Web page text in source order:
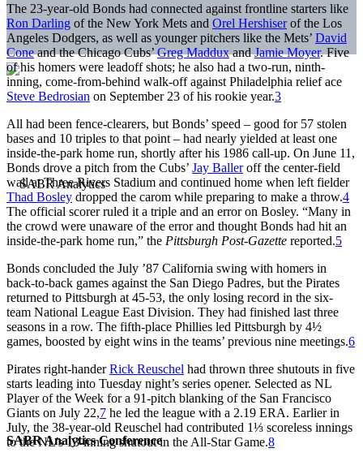
SABR Analytics Conference
The 23-year-old Bonds had connected against frontline starters like
Ron Darling of the New York Mets and Orel Hershiserof the Los
Angeles Dodgers, as well as younger pitchers like the Mets’ David
Coneand the Chicago Cubs’Greg MadduxandJamie Moyer. Five
of his homers were leadoff shots; he also had a two-run, ninth-
inning, come-from-behind walk-off against Philadelphia relief ace
Steve Bedrosian on September 23 of his rookie year.3
All had been fence-clearers, but Bonds’ speed – good for 57 stolen
bases and 10 triples to that point – had nearly yielded at least one
inside-the-park home run, shortly after his 1986 call-up. On June 11,
Bonds drove a pitch from the Cubs’ Jay Balleroff the center-field
wall at Three Rivers Stadium and continued home when left fielder
Thad Bosley dropped the carom while preparing to make a throw.4
The official scorer ruled it a triple and an error on Bosley. “Many in
the crowd were unaware of the error and thought Bonds had hit an
inside-the-park home run,” the Pittsburgh Post-Gazette reported.5
Bonds concluded the July ’87 California swing with homers in
back-to-back games against the San Diego Padres, but the Pirates
returned to Pittsburgh at 45-53, the only losing record in the six-
team National League East Division. They had finished last three
seasons in a row. The fifth-place Phillies led Pittsburgh by 4½
games, boosted by eight wins in the teams’ previous nine meetings.6
Pirates right-handerRick Reuschel had thrown three shutouts in five
starts leading into Tuesday night’s series opener. Selected as NL
Player of the Week for a 91-pitch blanking of the San Francisco
Giants on July 22,7 he led the league with a 2.19 ERA. Earlier in
July, the 38-year-old Reuschel had contributed 1⅓ scoreless innings
to the NL’s 13-inning shutout in the All-Star Game.8